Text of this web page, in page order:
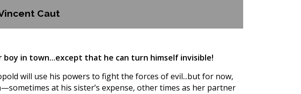
Caut
in town...except that he can turn himself invisible!
will use his powers to fight the forces of evil...but for now,
at his sister’s expense, other times as her partner